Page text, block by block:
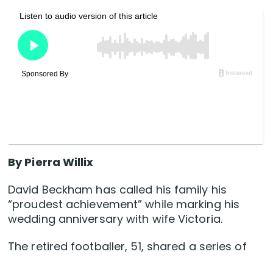
By Pierra Willix
David Beckham has called his family his
“proudest achievement” while marking his
wedding anniversary with wife Victoria.
The retired footballer, 51, shared a series of